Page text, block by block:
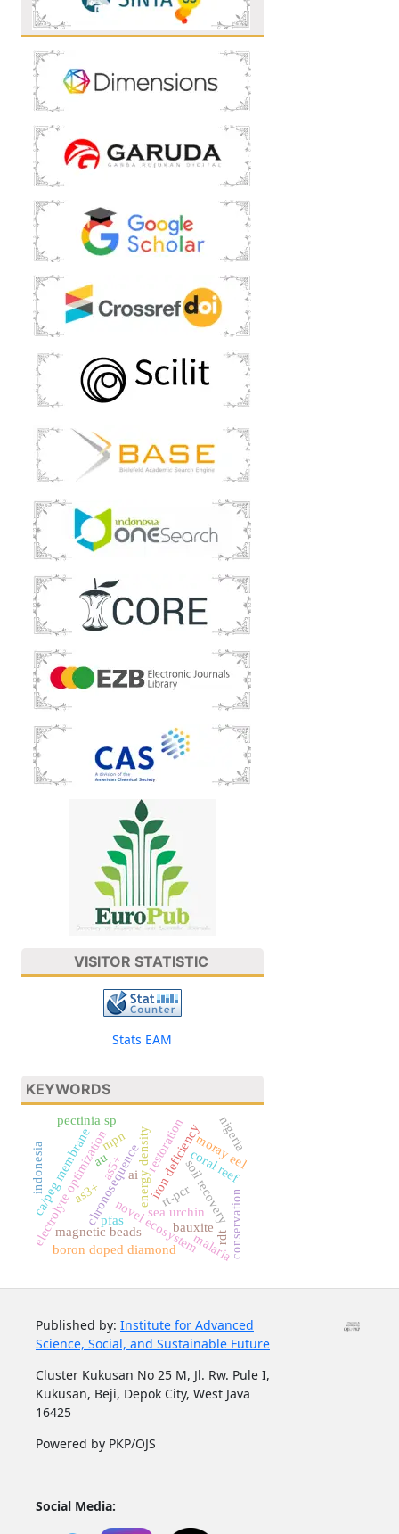
VISITOR STATISTIC
Stats EAM
KEYWORDS
bauxite
chronosequenceiron deficiency
novel ecosystemsoil recovery
as3+
as5+
au
boron doped diamond
energy density
electrolyte optimization coral reef
moray eel
restoration
ca/peg membrane mpn
magnetic beads conservation
pectinia sp
sea urchin
pfas
malaria
rt-pcr
rdt
ai
indonesia
nigeria
Published by: Institute for Advanced
Science, Social, and Sustainable Future
Cluster Kukusan No 25 M, Jl. Rw. Pule I,
Kukusan, Beji, Depok City, West Java
16425
Powered by PKP/OJS
Social Media: